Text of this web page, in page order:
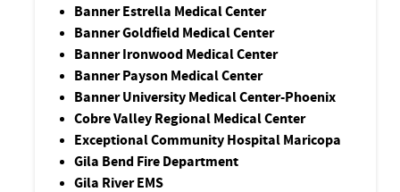
Banner Estrella Medical Center
Banner Goldfield Medical Center
Banner Ironwood Medical Center
Banner Payson Medical Center
Banner University Medical Center-Phoenix
Cobre Valley Regional Medical Center
Exceptional Community Hospital Maricopa
Gila Bend Fire Department
Gila River EMS